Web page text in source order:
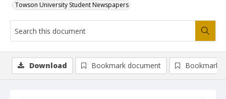
Towson University Student Newspapers
Download Bookmark document Bookmark